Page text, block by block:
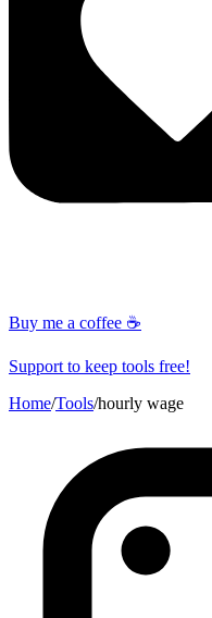
Buy me a coffee ☕
Support to keep tools free!
Home/Tools/hourly wage